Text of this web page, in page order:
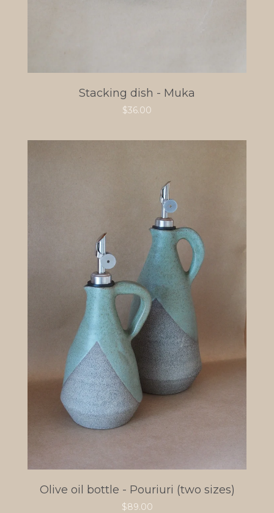
Stacking dish - Muka
$36.00
Olive oil bottle - Pouriuri (two sizes)
$89.00